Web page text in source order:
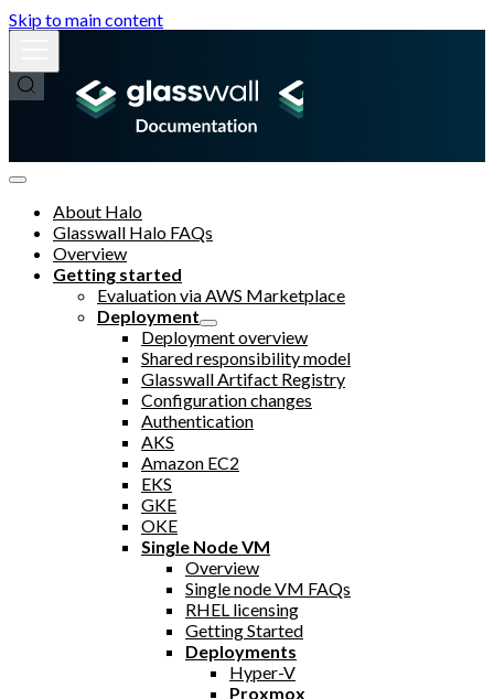
Skip to main content
About Halo
Glasswall Halo FAQs
Overview
Getting started
Evaluation via AWS Marketplace
Deployment
Deployment overview
Shared responsibility model
Glasswall Artifact Registry
Configuration changes
Authentication
AKS
Amazon EC2
EKS
GKE
OKE
Single Node VM
Overview
Single node VM FAQs
RHEL licensing
Getting Started
Deployments
Hyper-V
Proxmox